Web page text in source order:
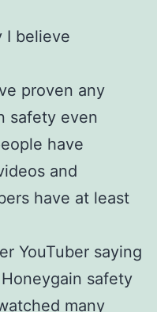
I believe
proven any
safety even
have
and
have at least
YouTuber saying
safety
many